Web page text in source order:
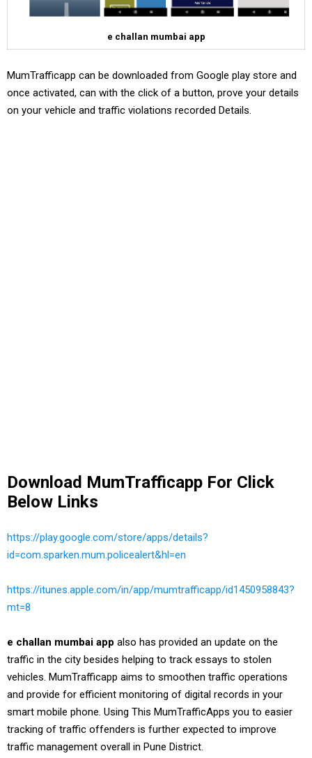
e challan mumbai app
MumTrafficapp can be downloaded from Google play store and
once activated, can with the click of a button, prove your details
on your vehicle and traffic violations recorded Details.
Download MumTrafficapp For Click
Below Links
https://play.google.com/store/apps/details?
id=com.sparken.mum.policealert&hl=en
https://itunes.apple.com/in/app/mumtrafficapp/id1450958843?
mt=8
e challan mumbai app also has provided an update on the
traffic in the city besides helping to track essays to stolen
vehicles. MumTrafficapp aims to smoothen traffic operations
and provide for efficient monitoring of digital records in your
smart mobile phone. Using This MumTrafficApps you to easier
tracking of traffic offenders is further expected to improve
traffic management overall in Pune District.